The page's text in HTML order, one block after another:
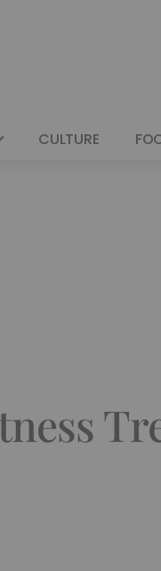
CULTURE